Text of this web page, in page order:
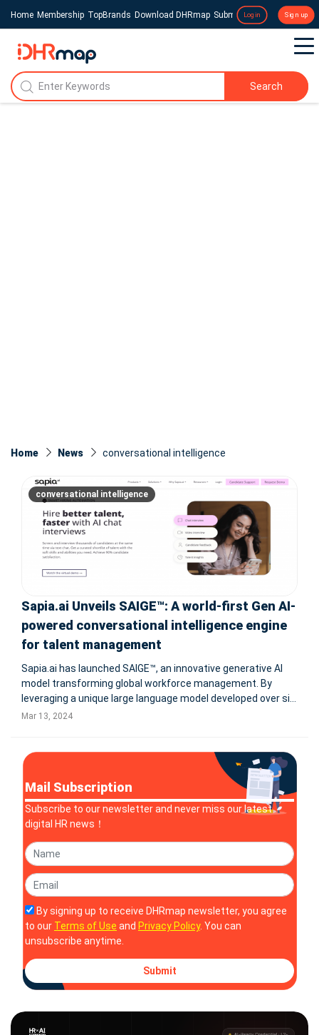
Home Membership TopBrands Download DHRmap Submit a Press Release
Login Sign up
Search
Home News conversational intelligence
conversational intelligence
Sapia.ai Unveils SAIGE™: A world-first Gen AI-
powered conversational intelligence engine
for talent management
Sapia.ai has launched SAIGE™, an innovative generative AI
model transforming global workforce management. By
leveraging a unique large language model developed over six
years, SAIGE™ conducts blind chat interviews to evaluate
Mar 13, 2024
Mail Subscription
Subscribe to our newsletter and never miss our latest
digital HR news！
By signing up to receive DHRmap newsletter, you agree
to our Terms of Use and Privacy Policy. You can
unsubscribe anytime.
Submit